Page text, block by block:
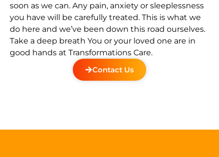
soon as we can. Any pain, anxiety or sleeplessness
you have will be carefully treated. This is what we
do here and we’ve been down this road ourselves.
Take a deep breath You or your loved one are in
good hands at Transformations Care.
Contact Us